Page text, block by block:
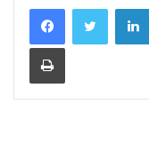
Print